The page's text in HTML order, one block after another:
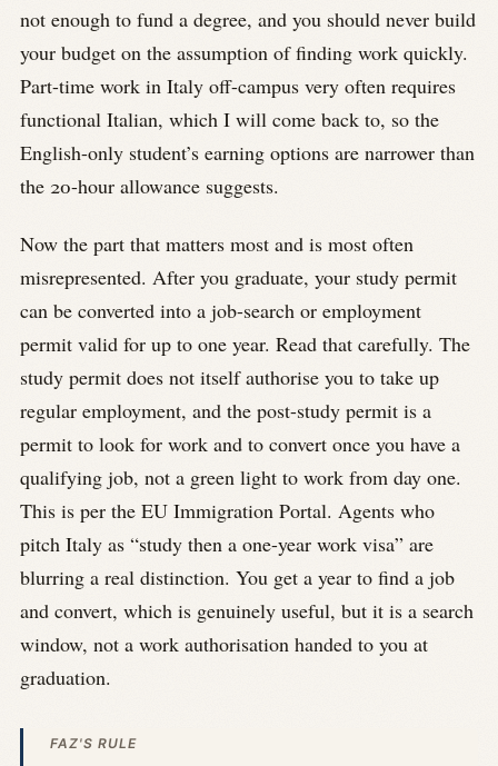
not enough to fund a degree, and you should never build
your budget on the assumption of finding work quickly.
Part-time work in Italy off-campus very often requires
functional Italian, which I will come back to, so the
English-only student’s earning options are narrower than
the 20-hour allowance suggests.
Now the part that matters most and is most often
misrepresented. After you graduate, your study permit
can be converted into a job-search or employment
permit valid for up to one year. Read that carefully. The
study permit does not itself authorise you to take up
regular employment, and the post-study permit is a
permit to look for work and to convert once you have a
qualifying job, not a green light to work from day one.
This is per the EU Immigration Portal. Agents who
pitch Italy as “study then a one-year work visa” are
blurring a real distinction. You get a year to find a job
and convert, which is genuinely useful, but it is a search
window, not a work authorisation handed to you at
graduation.
FAZ'S RULE